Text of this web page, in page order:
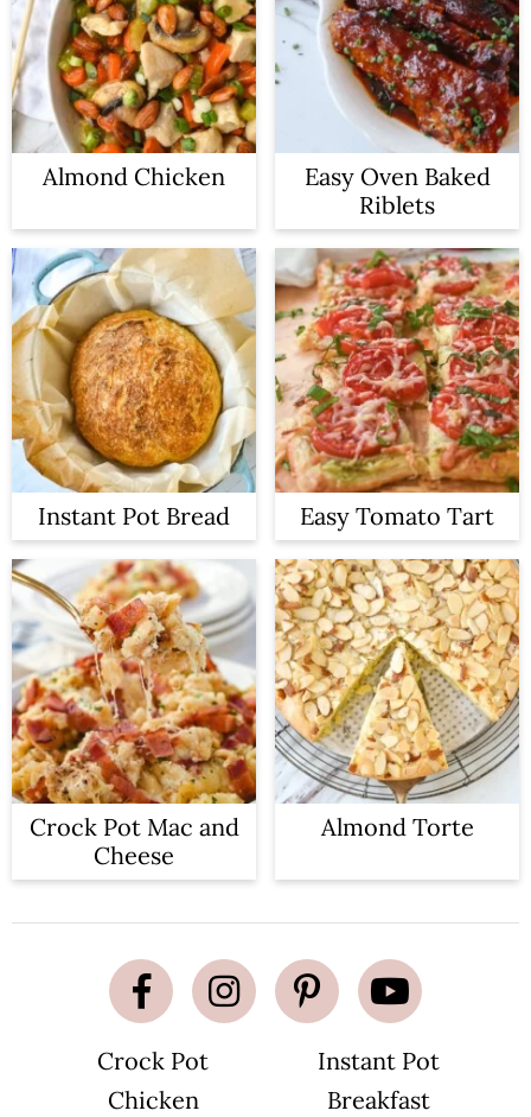
Almond Chicken
Easy Oven Baked
Riblets
Instant Pot Bread Easy Tomato Tart
Crock Pot Mac and
Cheese
Almond Torte
Crock Pot
Instant Pot
Chicken
Breakfast